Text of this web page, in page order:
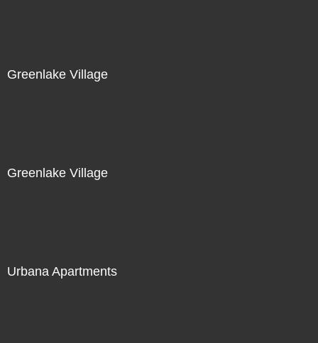
Greenlake Village
Greenlake Village
Urbana Apartments